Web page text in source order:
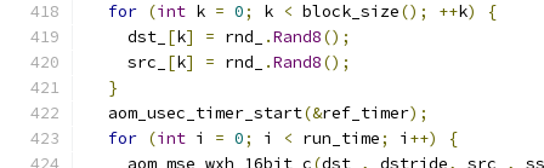
for (int k = 0; k < block_size(); ++k)
{
    dst_
[k] = rnd_ .Rand8();
    src_
[k] = rnd_ .Rand8();
}
  aom_usec_timer_start
(&ref_timer);
for (int i = 0; i < run_time; i ++)
{
    aom_mse_wxh_16bit_c
(dst_ , dstride, src_ ,